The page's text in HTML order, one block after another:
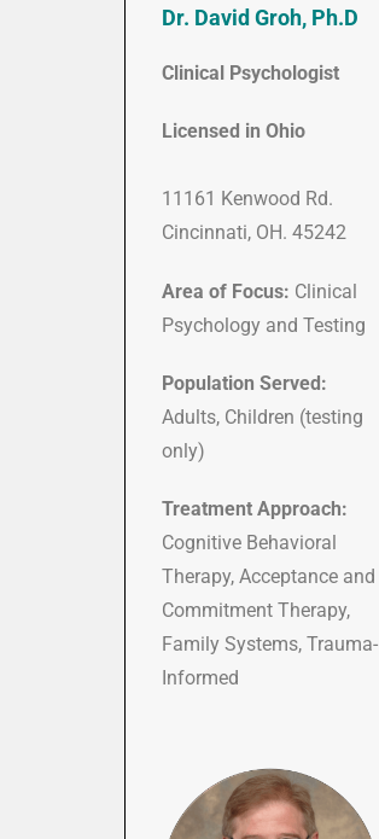
Dr. David Groh, Ph.D
Clinical Psychologist
Licensed in Ohio
11161 Kenwood Rd.
Cincinnati, OH. 45242
Area of Focus: Clinical
Psychology and Testing
Population Served:
Adults, Children (testing
only)
Treatment Approach:
Cognitive Behavioral
Therapy, Acceptance and
Commitment Therapy,
Family Systems, Trauma-
Informed